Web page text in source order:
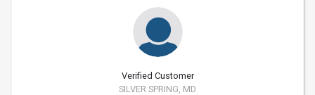
Verified Customer
SILVER SPRING, MD